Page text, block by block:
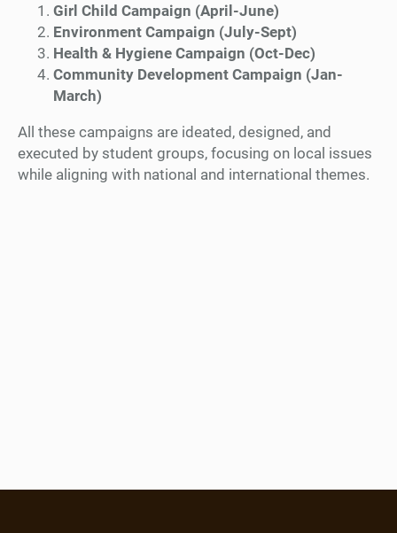
Girl Child Campaign (April-June)
Environment Campaign (July-Sept)
Health & Hygiene Campaign (Oct-Dec)
Community Development Campaign (Jan-
March)
All these campaigns are ideated, designed, and
executed by student groups, focusing on local issues
while aligning with national and international themes.